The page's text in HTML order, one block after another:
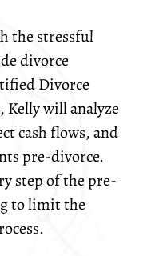
the stressful
divorce
Divorce
Kelly will analyze
cash flows, and
pre-divorce.
step of the pre-
to limit the